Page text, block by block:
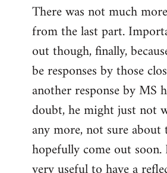
to
Welcome
libcom.org
There was not much
from the last part.
out though, finally,
be responses by those
another response by MS
doubt, he might just not
any more, not sure
hopefully come out